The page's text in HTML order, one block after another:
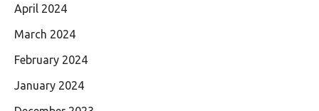
April 2024
March 2024
February 2024
January 2024